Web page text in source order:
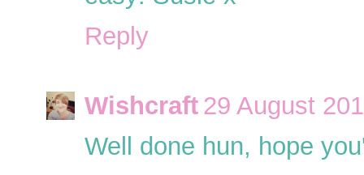
Reply
Wishcraft 29 August
Well done hun, hope